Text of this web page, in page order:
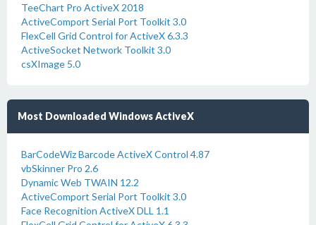
TeeChart Pro ActiveX 2018
ActiveComport Serial Port Toolkit 3.0
FlexCell Grid Control for ActiveX 6.3.3
ActiveSocket Network Toolkit 3.0
csXImage 5.0
Most Downloaded Windows ActiveX
BarCodeWiz Barcode ActiveX Control 4.87
vbSkinner Pro 2.6
Dynamic Web TWAIN 12.2
ActiveComport Serial Port Toolkit 3.0
Face Recognition ActiveX DLL 1.1